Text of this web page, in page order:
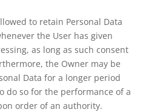
to retain Personal Data
the User has given
as long as such consent
the Owner may be
Data for a longer period
do so for the performance of a
order of an authority.